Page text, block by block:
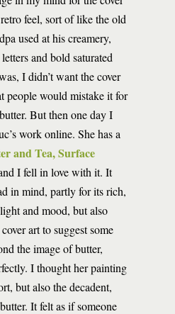
feel, sort of like the old
used at his creamery,
and bold saturated
I didn’t want the cover
people would mistake it for
But then one day I
work online. She has a
and Tea, Surface
I fell in love with it. It
in mind, partly for its rich,
and mood, but also
art to suggest some
the image of butter,
I thought her painting
but also the decadent,
It felt as if someone